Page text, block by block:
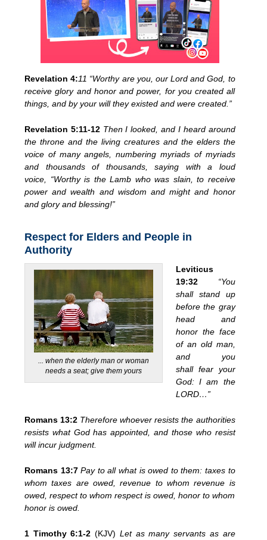
Revelation 4:11 “Worthy are you, our Lord and God, to
receive glory and honor and power, for you created all
things, and by your will they existed and were created.”
Revelation 5:11-12Then I looked, and I heard around
the throne and the living creatures and the elders the
voice of many angels, numbering myriads of myriads
and thousands of thousands, saying with a loud
voice, “Worthy is the Lamb who was slain, to receive
power and wealth and wisdom and might and honor
and glory and blessing!”
Respect for Elders and People in
Authority
... when the elderly man or woman
needs a seat; give them yours
Leviticus
19:32“You
shall stand up
before the gray
head and
honor the face
of an old man,
and you
shall fear your
God: I am the
LORD…”
Romans 13:2 Therefore whoever resists the authorities
resists what God has appointed, and those who resist
will incur judgment.
Romans 13:7Pay to all what is owed to them: taxes to
whom taxes are owed, revenue to whom revenue is
owed, respect to whom respect is owed, honor to whom
honor is owed.
1 Timothy 6:1-2 (KJV) Let as many servants as are